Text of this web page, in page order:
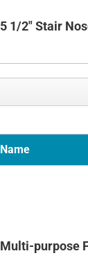
5 1/2" Stair
Name
Multi-purpose